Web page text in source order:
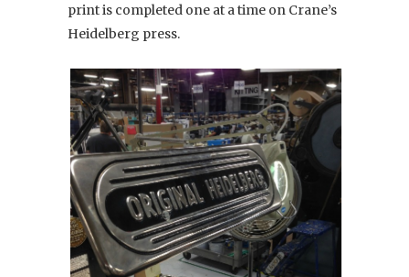
print is completed one at a time on Crane’s
Heidelberg press.